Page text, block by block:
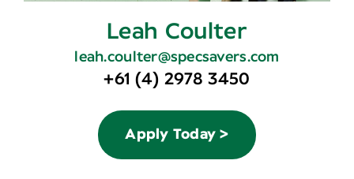
Leah Coulter
leah.coulter@specsavers.com
+61 (4) 2978 3450
Apply Today >